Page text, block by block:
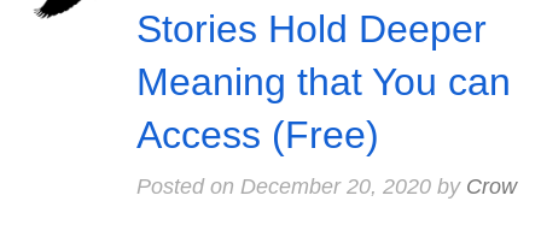
Stories Hold Deeper
Meaning that You can
Access (Free)
Posted on December 20, 2020by Crow